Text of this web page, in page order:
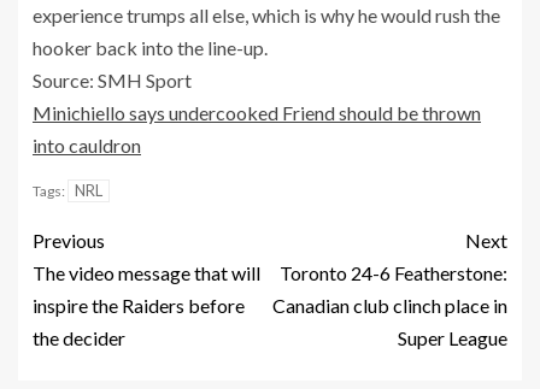
experience trumps all else, which is why he would rush the
hooker back into the line-up.
Source: SMH Sport
Minichiello says undercooked Friend should be thrown
into cauldron
Tags: NRL
Previous
The video message that will
inspire the Raiders before
the decider
Next
Toronto 24-6 Featherstone:
Canadian club clinch place in
Super League